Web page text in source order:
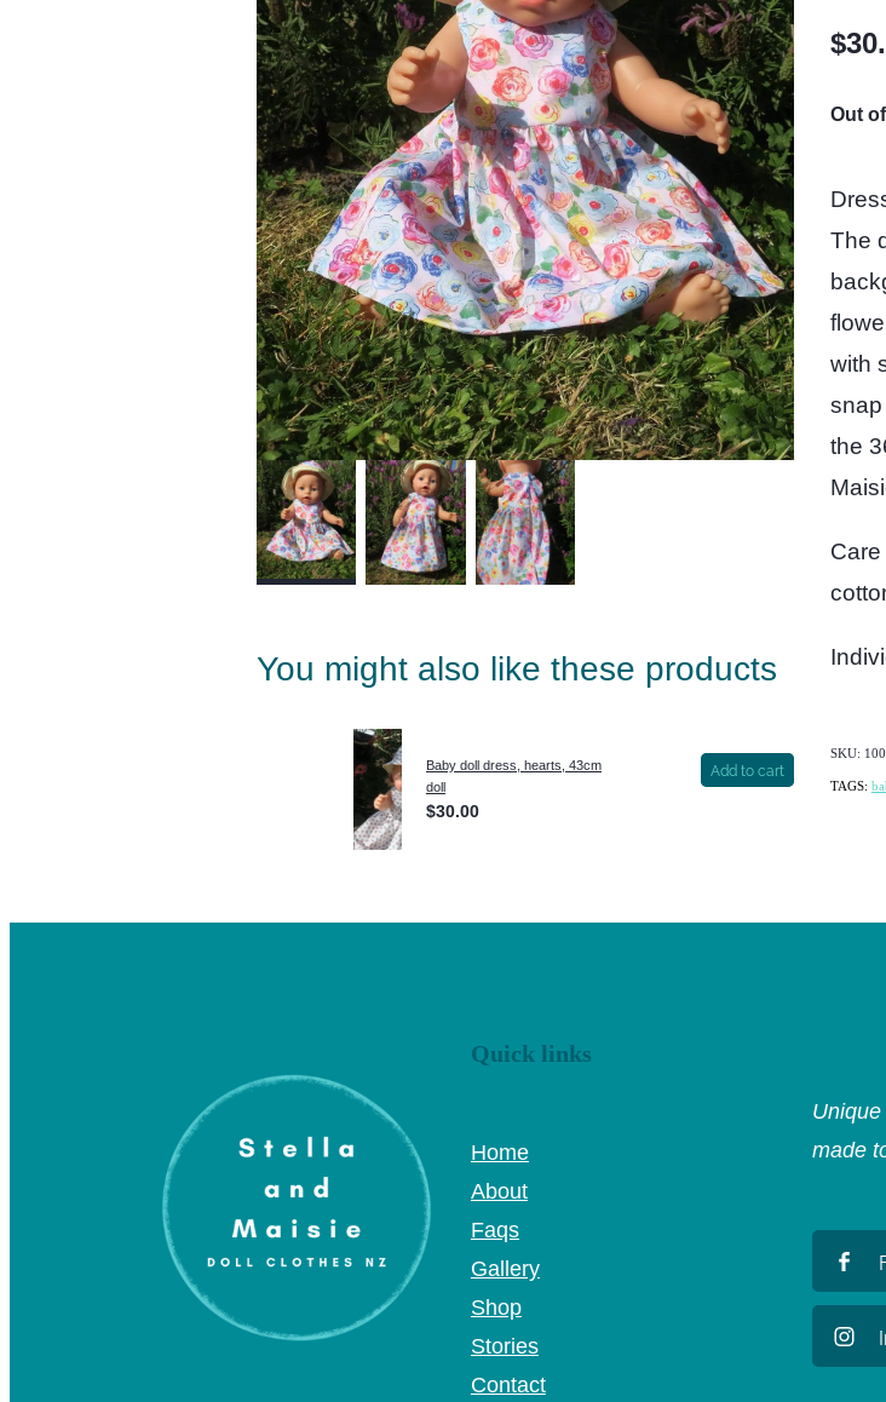
You might also like these products
Baby doll dress, hearts, 43cm
doll
$30.00
Add to cart
Out
The
with
the
SKU:
TAGS:
Quick links
Home
About
Faqs
Gallery
Shop
Stories
Contact
made